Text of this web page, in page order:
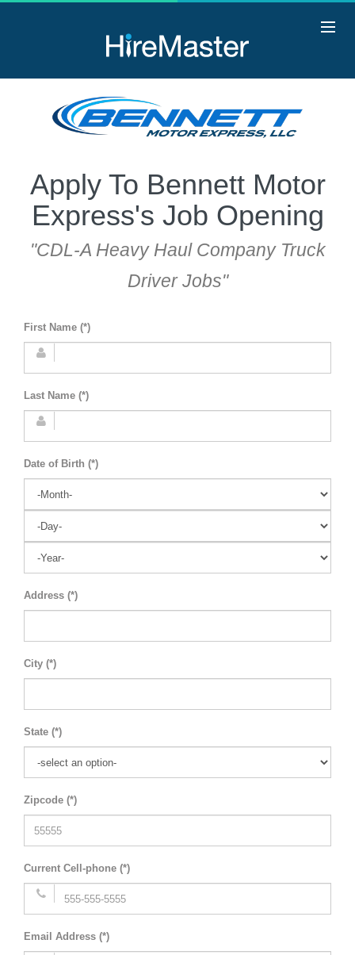
Apply To Bennett Motor
Express's Job Opening
"CDL-A Heavy Haul Company Truck
Driver Jobs"
First Name (*)
Last Name (*)
Date of Birth (*)
Address (*)
City (*)
State (*)
Zipcode (*)
Current Cell-phone (*)
Email Address (*)